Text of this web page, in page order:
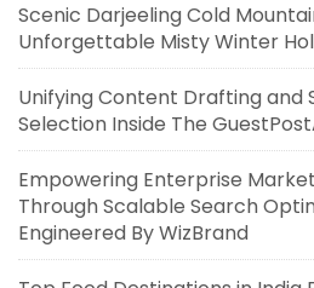
Scenic Darjeeling Cold
Unforgettable Misty Winter
Unifying Content Drafting and
Selection Inside The
Empowering Enterprise
Through Scalable Search
Engineered By WizBrand